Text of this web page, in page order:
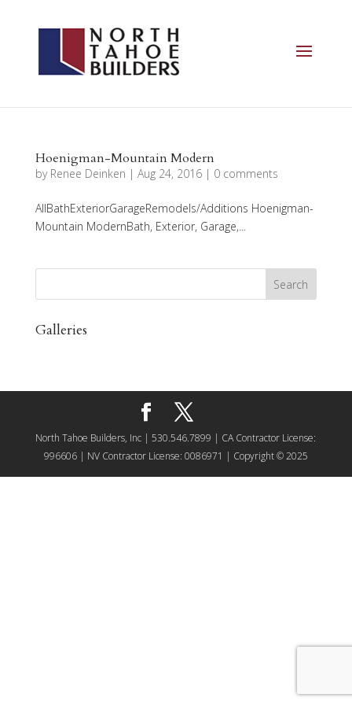
Hoenigman-Mountain Modern
by Renee Deinken | Aug 24, 2016| 0 comments
AllBathExteriorGarageRemodels/Additions Hoenigman-
Mountain ModernBath, Exterior, Garage,...
Galleries
North Tahoe Builders, Inc | 530.546.7899 | CA Contractor License:
996606 | NV Contractor License: 0086971 | Copyright © 2025